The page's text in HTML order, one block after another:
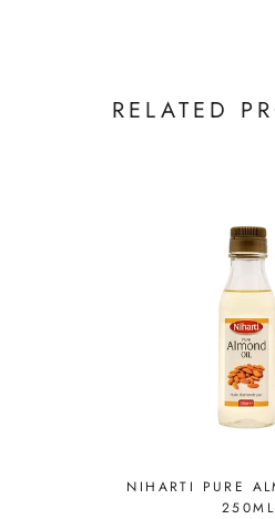
RELATED
NIHARTI PURE
250ML